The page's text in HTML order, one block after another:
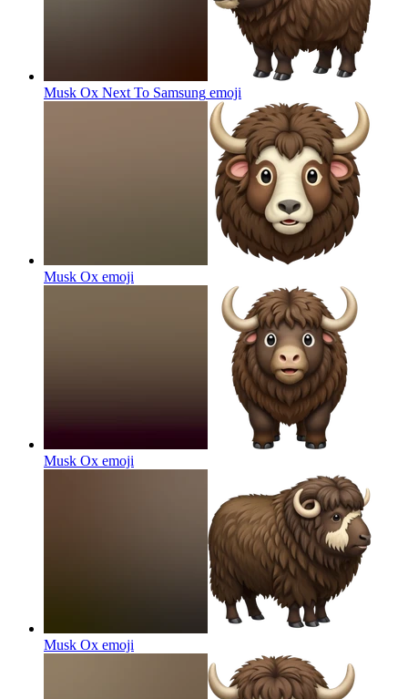
Musk Ox Next To Samsung emoji
Musk Ox emoji
Musk Ox emoji
Musk Ox emoji